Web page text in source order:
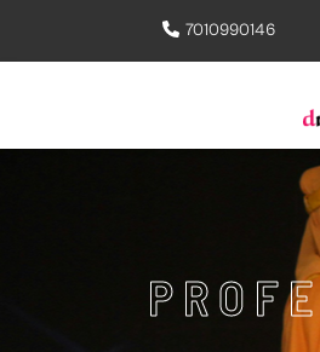
7010990146